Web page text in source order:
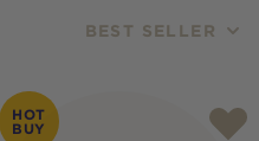
BEST SELLER
HOT
BUY